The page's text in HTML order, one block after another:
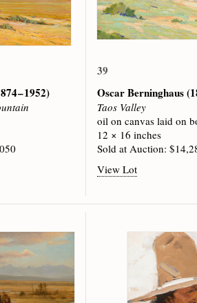
– 1952)
39
Oscar Berninghaus
Taos Valley
oil on canvas laid on
12 × 16 inches
Sold at Auction:
View Lot